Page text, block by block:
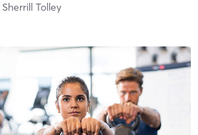
Sherrill Tolley